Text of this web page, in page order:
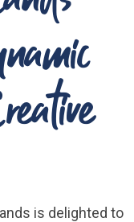
is delighted to